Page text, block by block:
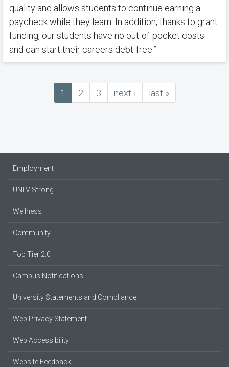
quality and allows students to continue earning a
paycheck while they learn. In addition, thanks to grant
funding, our students have no out-of-pocket costs
and can start their careers debt-free.”
Current
page
1 Page
2 Page
3
next
page
next ›
last
page
last »
Employment
UNLV Strong
Wellness
Community
Top Tier 2.0
Campus Notifications
University Statements and Compliance
Web Privacy Statement
Web Accessibility
Website Feedback